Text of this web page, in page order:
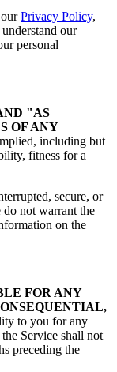
Privacy Policy,
our
personal
"AS
OF ANY
including but
fitness for a
secure, or
do not warrant the
on the
FOR ANY
to you for any
Service shall not
preceding the